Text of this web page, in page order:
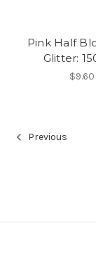
Pink Half
Glitter:
$9.60
Previous